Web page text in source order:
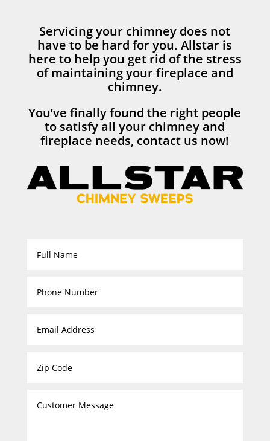
Servicing your chimney does not
have to be hard for you. Allstar is
here to help you get rid of the stress
of maintaining your fireplace and
chimney.
You’ve finally found the right people
to satisfy all your chimney and
fireplace needs, contact us now!